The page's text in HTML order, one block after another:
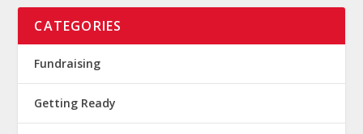
CATEGORIES
Fundraising
Getting Ready